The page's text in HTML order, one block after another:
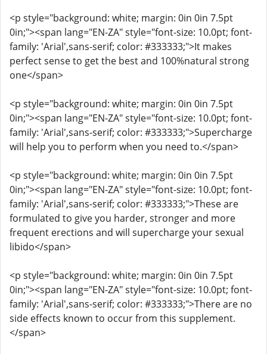
<p style="background: white; margin: 0in 0in 7.5pt
0in;"><span lang="EN-ZA" style="font-size: 10.0pt; font-
family: 'Arial',sans-serif; color: #333333;">It makes
perfect sense to get the best and 100%natural strong
one</span>
<p style="background: white; margin: 0in 0in 7.5pt
0in;"><span lang="EN-ZA" style="font-size: 10.0pt; font-
family: 'Arial',sans-serif; color: #333333;">Supercharge
will help you to perform when you need to.</span>
<p style="background: white; margin: 0in 0in 7.5pt
0in;"><span lang="EN-ZA" style="font-size: 10.0pt; font-
family: 'Arial',sans-serif; color: #333333;">These are
formulated to give you harder, stronger and more
frequent erections and will supercharge your sexual
libido</span>
<p style="background: white; margin: 0in 0in 7.5pt
0in;"><span lang="EN-ZA" style="font-size: 10.0pt; font-
family: 'Arial',sans-serif; color: #333333;">There are no
side effects known to occur from this supplement.
</span>